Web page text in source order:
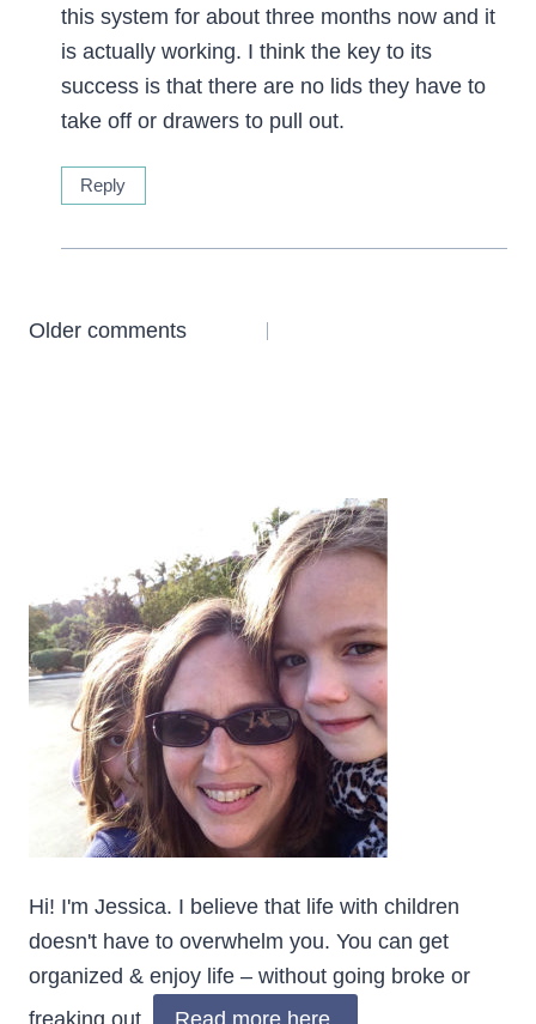
this system for about three months now and it
is actually working. I think the key to its
success is that there are no lids they have to
take off or drawers to pull out.
Reply
Comments
Older comments
Hi! I'm Jessica. I believe that life with children
doesn't have to overwhelm you. You can get
organized & enjoy life – without going broke or